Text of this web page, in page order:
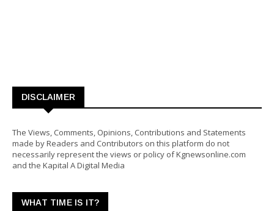
DISCLAIMER
The Views, Comments, Opinions, Contributions and Statements
made by Readers and Contributors on this platform do not
necessarily represent the views or policy of Kgnewsonline.com
and the Kapital A Digital Media
WHAT TIME IS IT?